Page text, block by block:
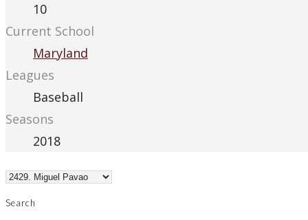
10
Current School
Maryland
Leagues
Baseball
Seasons
2018
Search